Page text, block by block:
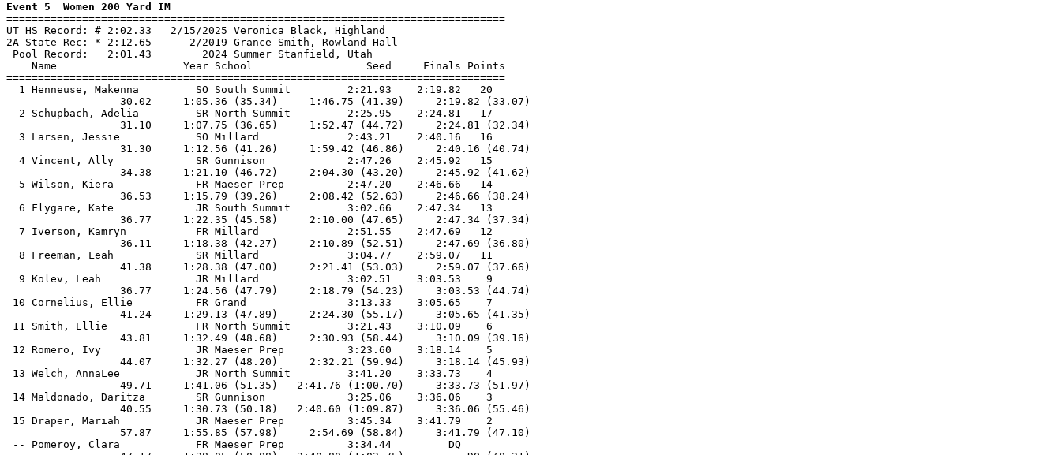
Event 5  Women 200 Yard IM
===============================================================================
UT HS Record: # 2:02.33   2/15/2025 Veronica Black, Highland
2A State Rec: * 2:12.65      2/2019 Grance Smith, Rowland Hall
Pool Record:   2:01.43        2024 Summer Stanfield, Utah
    Name                    Year School                  Seed     Finals Points
===============================================================================
  1 Henneuse, Makenna         SO South Summit         2:21.93    2:19.82   20
                  30.02     1:05.36 (35.34)     1:46.75 (41.39)     2:19.82 (33.07)
  2 Schupbach, Adelia         SR North Summit         2:25.95    2:24.81   17
                  31.10     1:07.75 (36.65)     1:52.47 (44.72)     2:24.81 (32.34)
  3 Larsen, Jessie            SO Millard              2:43.21    2:40.16   16
                  31.30     1:12.56 (41.26)     1:59.42 (46.86)     2:40.16 (40.74)
  4 Vincent, Ally             SR Gunnison             2:47.26    2:45.92   15
                  34.38     1:21.10 (46.72)     2:04.30 (43.20)     2:45.92 (41.62)
  5 Wilson, Kiera             FR Maeser Prep          2:47.20    2:46.66   14
                  36.53     1:15.79 (39.26)     2:08.42 (52.63)     2:46.66 (38.24)
  6 Flygare, Kate             JR South Summit         3:02.66    2:47.34   13
                  36.77     1:22.35 (45.58)     2:10.00 (47.65)     2:47.34 (37.34)
  7 Iverson, Kamryn           FR Millard              2:51.55    2:47.69   12
                  36.11     1:18.38 (42.27)     2:10.89 (52.51)     2:47.69 (36.80)
  8 Freeman, Leah             SR Millard              3:04.77    2:59.07   11
                  41.38     1:28.38 (47.00)     2:21.41 (53.03)     2:59.07 (37.66)
  9 Kolev, Leah               JR Millard              3:02.51    3:03.53    9
                  36.77     1:24.56 (47.79)     2:18.79 (54.23)     3:03.53 (44.74)
10 Cornelius, Ellie          FR Grand                3:13.33    3:05.65    7
                  41.24     1:29.13 (47.89)     2:24.30 (55.17)     3:05.65 (41.35)
11 Smith, Ellie              FR North Summit         3:21.43    3:10.09    6
                  43.81     1:32.49 (48.68)     2:30.93 (58.44)     3:10.09 (39.16)
12 Romero, Ivy               JR Maeser Prep          3:23.60    3:18.14    5
                  44.07     1:32.27 (48.20)     2:32.21 (59.94)     3:18.14 (45.93)
13 Welch, AnnaLee            JR North Summit         3:41.20    3:33.73    4
                  49.71     1:41.06 (51.35)   2:41.76 (1:00.70)     3:33.73 (51.97)
14 Maldonado, Daritza        SR Gunnison             3:25.06    3:36.06    3
                  40.55     1:30.73 (50.18)   2:40.60 (1:09.87)     3:36.06 (55.46)
15 Draper, Mariah            JR Maeser Prep          3:45.34    3:41.79    2
                  57.87     1:55.85 (57.98)     2:54.69 (58.84)     3:41.79 (47.10)
-- Pomeroy, Clara            FR Maeser Prep          3:34.44         DQ